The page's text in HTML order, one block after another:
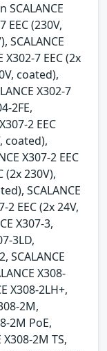
EEC (230V,
SCALANCE
X302-7 EEC (2x
coated),
X302-7
2FE,
2 EEC
coated),
X307-2 EEC
(2x 230V),
SCALANCE
2 EEC (2x 24V,
X307-3,
3LD,
SCALANCE
X308-
X308-2LH+,
2M,
2M PoE,
X308-2M TS,